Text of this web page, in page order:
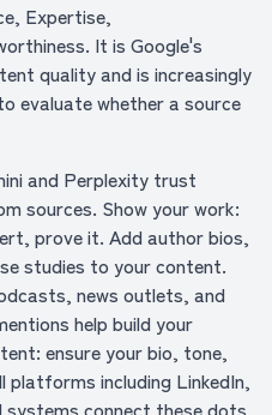
Expertise,
It is Google's
quality and is increasingly
evaluate whether a source
and Perplexity trust
sources. Show your work:
prove it. Add author bios,
studies to your content.
news outlets, and
help build your
ensure your bio, tone,
platforms including LinkedIn,